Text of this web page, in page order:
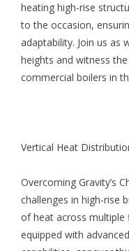
heating high-rise
to the occasion,
adaptability. Join us as
heights and witness
commercial boilers in
Vertical Heat
Overcoming Gravity’s
challenges in high-rise
of heat across multiple
equipped with